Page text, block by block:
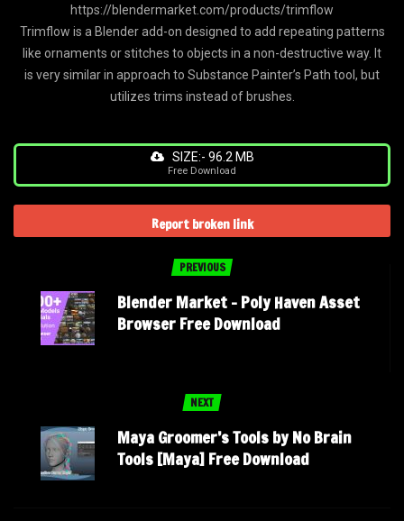
https://blendermarket.com/products/trimflow
Trimflow is a Blender add-on designed to add repeating patterns
like ornaments or stitches to objects in a non-destructive way. It
is very similar in approach to Substance Painter’s Path tool, but
utilizes trims instead of brushes.
SIZE:- 96.2 MB
Free Download
Report broken link
PREVIOUS
Blender Market – Poly Haven Asset
Browser Free Download
NEXT
Maya Groomer’s Tools by No Brain
Tools [Maya] Free Download